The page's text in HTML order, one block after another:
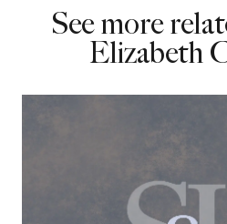
See more
Elizabeth